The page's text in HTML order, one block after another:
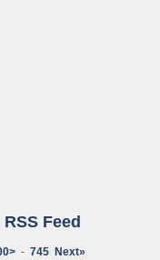
- 745 Next»